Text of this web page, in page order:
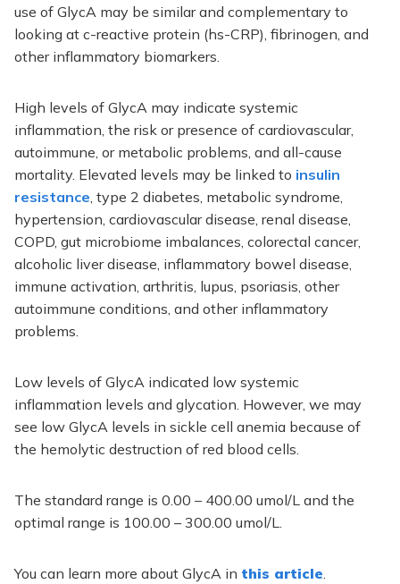
use of GlycA may be similar and complementary to
looking at c-reactive protein (hs-CRP), fibrinogen, and
other inflammatory biomarkers.
High levels of GlycA may indicate systemic
inflammation, the risk or presence of cardiovascular,
autoimmune, or metabolic problems, and all-cause
mortality. Elevated levels may be linked to insulin
resistance, type 2 diabetes, metabolic syndrome,
hypertension, cardiovascular disease, renal disease,
COPD, gut microbiome imbalances, colorectal cancer,
alcoholic liver disease, inflammatory bowel disease,
immune activation, arthritis, lupus, psoriasis, other
autoimmune conditions, and other inflammatory
problems.
Low levels of GlycA indicated low systemic
inflammation levels and glycation. However, we may
see low GlycA levels in sickle cell anemia because of
the hemolytic destruction of red blood cells.
The standard range is 0.00 – 400.00 umol/L and the
optimal range is 100.00 – 300.00 umol/L.
You can learn more about GlycA in this article.